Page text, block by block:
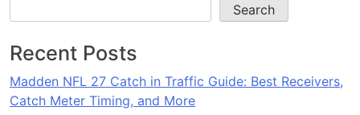
Search
Recent Posts
Madden NFL 27 Catch in Traffic Guide: Best Receivers,
Catch Meter Timing, and More